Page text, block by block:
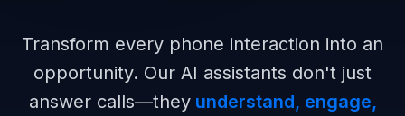
Transform every phone interaction into an
opportunity. Our AI assistants don't just
answer calls—theyunderstand, engage,